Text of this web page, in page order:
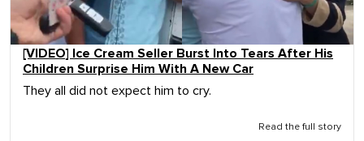
[VIDEO] Ice Cream Seller Burst Into Tears After His
Children Surprise Him With A New Car
They all did not expect him to cry.
Read the full story